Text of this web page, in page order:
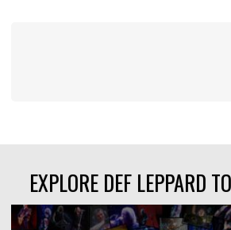
EXPLORE DEF LEPPARD